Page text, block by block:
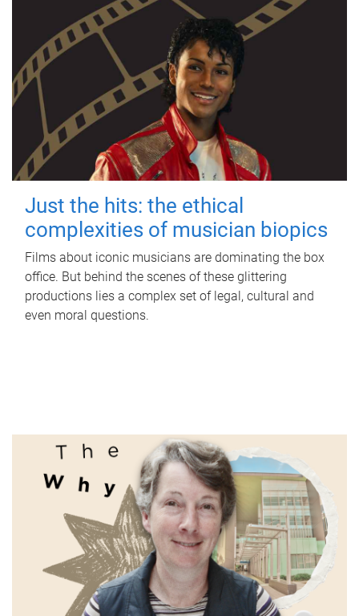
Just the hits: the ethical
complexities of musician biopics
Films about iconic musicians are dominating the box
office. But behind the scenes of these glittering
productions lies a complex set of legal, cultural and
even moral questions.